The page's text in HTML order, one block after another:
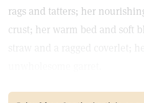
rags and tatters; her
crust; her warm bed and soft
straw and a ragged coverlet;